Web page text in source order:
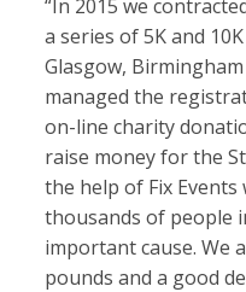
“In 2015 we
a series of 5K and
Glasgow,
managed the
on-line charity
raise money for the
the help of Fix
thousands of people
important cause. We
pounds and a good